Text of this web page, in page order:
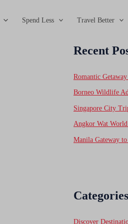
Spend Less Travel Better
Recent
Romantic
Borneo Wildlife
Singapore City
Angkor Wat
Manila Gateway
Categories
Discover